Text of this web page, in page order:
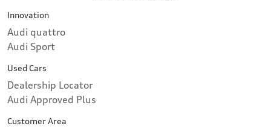
Innovation
Audi quattro
Audi Sport
Used Cars
Dealership Locator
Audi Approved Plus
Customer Area